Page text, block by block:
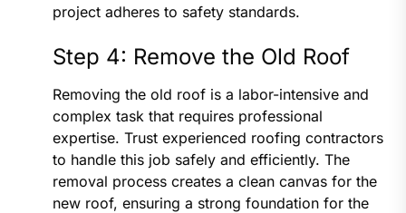
project adheres to safety standards.
Step 4: Remove the Old Roof
Removing the old roof is a labor-intensive and
complex task that requires professional
expertise. Trust experienced roofing contractors
to handle this job safely and efficiently. The
removal process creates a clean canvas for the
new roof, ensuring a strong foundation for the